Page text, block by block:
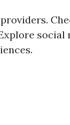
social